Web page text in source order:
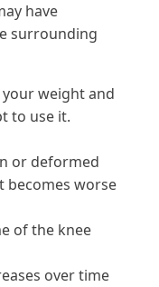
have
surrounding
weight and
to use it.
or deformed
becomes worse
of the knee
over time